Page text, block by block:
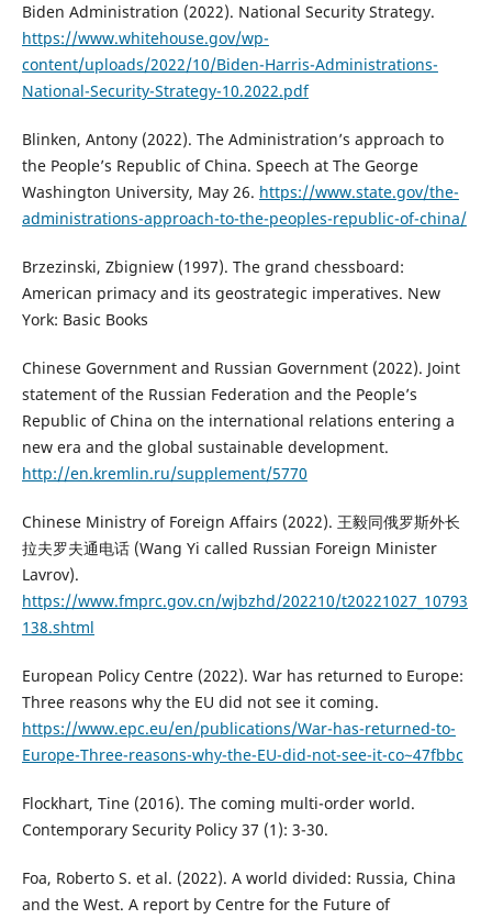
Biden Administration (2022). National Security Strategy.
https://www.whitehouse.gov/wp-
content/uploads/2022/10/Biden-Harris-Administrations-
National-Security-Strategy-10.2022.pdf
Blinken, Antony (2022). The Administration’s approach to
the People’s Republic of China. Speech at The George
Washington University, May 26. https://www.state.gov/the-
administrations-approach-to-the-peoples-republic-of-china/
Brzezinski, Zbigniew (1997). The grand chessboard:
American primacy and its geostrategic imperatives. New
York: Basic Books
Chinese Government and Russian Government (2022). Joint
statement of the Russian Federation and the People’s
Republic of China on the international relations entering a
new era and the global sustainable development.
http://en.kremlin.ru/supplement/5770
Chinese Ministry of Foreign Affairs (2022). 王毅同俄罗斯外长
拉夫罗夫通电话 (Wang Yi called Russian Foreign Minister
Lavrov).
https://www.fmprc.gov.cn/wjbzhd/202210/t20221027_10793
138.shtml
European Policy Centre (2022). War has returned to Europe:
Three reasons why the EU did not see it coming.
https://www.epc.eu/en/publications/War-has-returned-to-
Europe-Three-reasons-why-the-EU-did-not-see-it-co~47fbbc
Flockhart, Tine (2016). The coming multi-order world.
Contemporary Security Policy 37 (1): 3-30.
Foa, Roberto S. et al. (2022). A world divided: Russia, China
and the West. A report by Centre for the Future of